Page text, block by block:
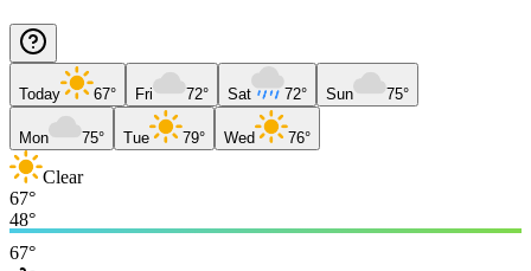
Today 67° Fri 72° Sat 72° Sun 75°
Mon 75° Tue 79° Wed 76°
Clear
67°
48°
67°